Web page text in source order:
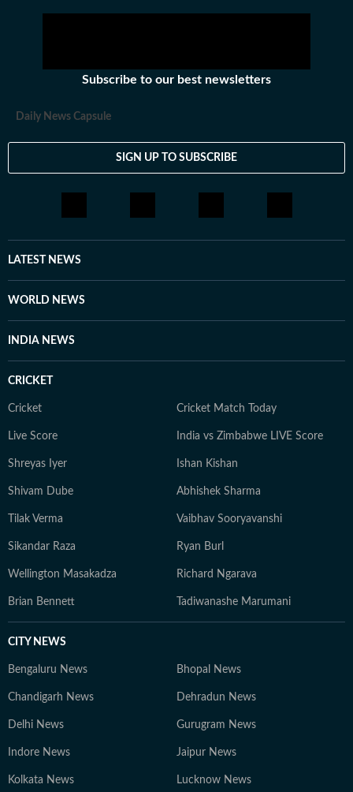
Subscribe to our best newsletters
Daily News Capsule
SIGN UP TO SUBSCRIBE
LATEST NEWS
WORLD NEWS
INDIA NEWS
CRICKET
Cricket Cricket Match Today
Live Score India vs Zimbabwe LIVE Score
Shreyas Iyer Ishan Kishan
Shivam Dube Abhishek Sharma
Tilak Verma Vaibhav Sooryavanshi
Sikandar Raza Ryan Burl
Wellington Masakadza Richard Ngarava
Brian Bennett Tadiwanashe Marumani
CITY NEWS
Bengaluru News Bhopal News
Chandigarh News Dehradun News
Delhi News Gurugram News
Indore News Jaipur News
Kolkata News Lucknow News